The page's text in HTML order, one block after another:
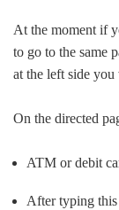
At the moment if
to go to the same
at the left side
On the directed
ATM or debit
After typing this